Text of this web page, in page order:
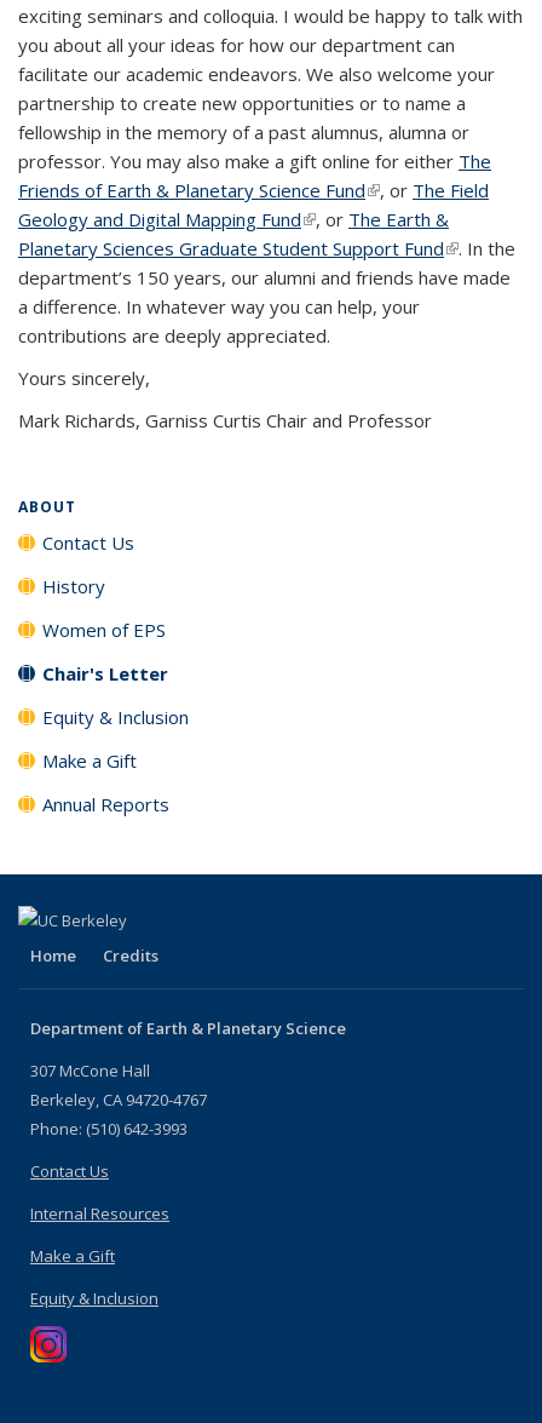
exciting seminars and colloquia. I would be happy to talk with
you about all your ideas for how our department can
facilitate our academic endeavors. We also welcome your
partnership to create new opportunities or to name a
fellowship in the memory of a past alumnus, alumna or
professor. You may also make a gift online for either The
Friends of Earth & Planetary Science Fund(link is external)
, or The Field
Geology and Digital Mapping Fund(link is external)
, or The Earth &
Planetary Sciences Graduate Student Support Fund(link is
external)
. In the
department’s 150 years, our alumni and friends have made
a difference. In whatever way you can help, your
contributions are deeply appreciated.
Yours sincerely,
Mark Richards, Garniss Curtis Chair and Professor
ABOUT
Contact Us
History
Women of EPS
Chair's Letter
Equity & Inclusion
Make a Gift
Annual Reports
Home Credits
Department of Earth & Planetary Science
307 McCone Hall
Berkeley, CA 94720-4767
Phone: (510) 642-3993
Contact Us
Internal Resources
Make a Gift
Equity & Inclusion